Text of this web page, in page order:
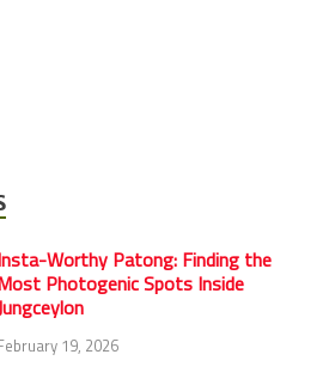
Worthy Patong: Finding the
Photogenic Spots Inside
19, 2026